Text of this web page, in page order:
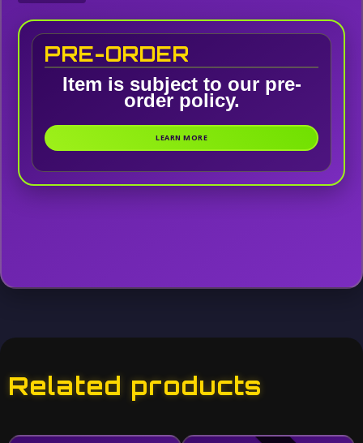
PRE-ORDER
Item is subject to our pre-
order policy.
LEARN MORE
Related products